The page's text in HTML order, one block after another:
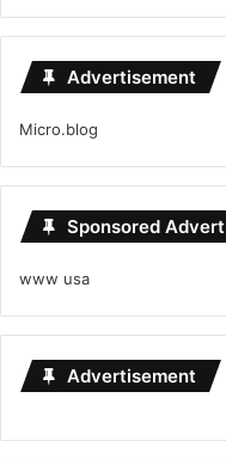
Advertisement
Micro.blog
Sponsored Advert
www usa
Advertisement